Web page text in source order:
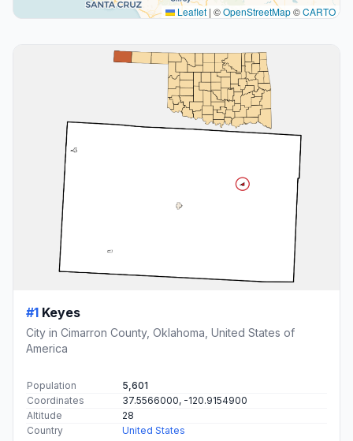
Leaflet | ©OpenStreetMap©CARTO
#1 Keyes
City in Cimarron County, Oklahoma, United States of
America
Population
5,601
Coordinates
37.5566000, -120.9154900
Altitude
28
Country
United States